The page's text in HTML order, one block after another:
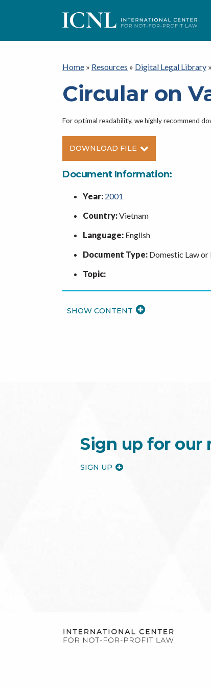
ICNL
Home » Resources » Digital Legal Library »
Circular on
For optimal readability, we highly recommend
DOWNLOAD FILE
Document Information:
Year: 2001
Country:Vietnam
Language: English
Document Type: Domestic Law or
Topic:
Sign up for our
SIGN UP